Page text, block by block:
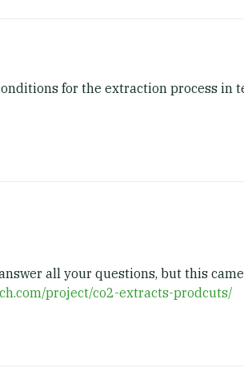
for the extraction process in
all your questions, but this
project/co2-extracts-prodcuts/